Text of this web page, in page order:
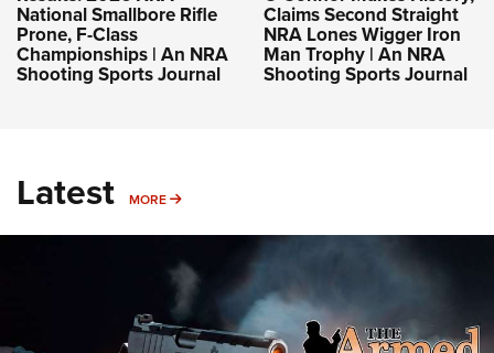
National Smallbore Rifle
Prone, F-Class
Championships | An NRA
Shooting Sports Journal
Claims Second Straight
NRA Lones Wigger Iron
Man Trophy | An NRA
Shooting Sports Journal
Latest MORE MORE